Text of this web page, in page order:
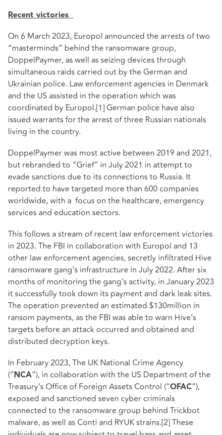
Recent victories
On 6 March 2023, Europol announced the arrests of two
“masterminds” behind the ransomware group,
DoppelPaymer, as well as seizing devices through
simultaneous raids carried out by the German and
Ukrainian police. Law enforcement agencies in Denmark
and the US assisted in the operation which was
coordinated by Europol.[1]German police have also
issued warrants for the arrest of three Russian nationals
living in the country.
DoppelPaymer was most active between 2019 and 2021,
but rebranded to “Grief” in July 2021 in attempt to
evade sanctions due to its connections to Russia. It
reported to have targeted more than 600 companies
worldwide, with a focus on the healthcare, emergency
services and education sectors.
This follows a stream of recent law enforcement victories
in 2023. The FBI in collaboration with Europol and 13
other law enforcement agencies, secretly infiltrated Hive
ransomware gang’s infrastructure in July 2022. After six
months of monitoring the gang’s activity, in January 2023
it successfully took down its payment and dark leak sites.
The operation prevented an estimated $130million in
ransom payments, as the FBI was able to warn Hive’s
targets before an attack occurred and obtained and
distributed decryption keys.
In February 2023, The UK National Crime Agency
(“NCA”), in collaboration with the US Department of the
Treasury’s Office of Foreign Assets Control (“OFAC”),
exposed and sanctioned seven cyber criminals
connected to the ransomware group behind Trickbot
malware, as well as Conti and RYUK strains.[2]These